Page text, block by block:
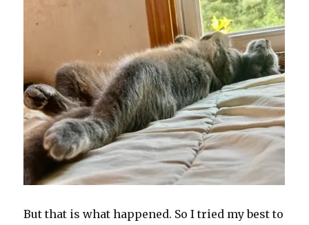
But that is what happened. So I tried my best to